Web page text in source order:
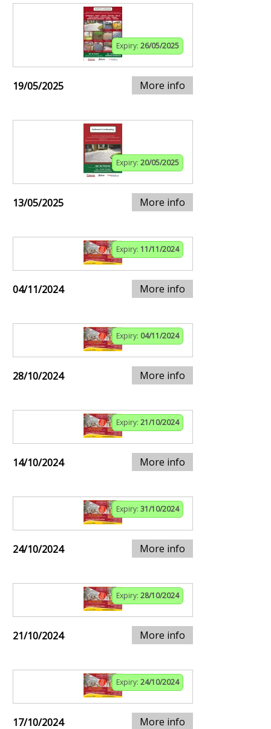
Expiry: 26/05/2025
19/05/2025 More info
Expiry: 20/05/2025
13/05/2025 More info
Expiry: 11/11/2024
04/11/2024 More info
Expiry: 04/11/2024
28/10/2024 More info
Expiry: 21/10/2024
14/10/2024 More info
Expiry: 31/10/2024
24/10/2024 More info
Expiry: 28/10/2024
21/10/2024 More info
Expiry: 24/10/2024
17/10/2024 More info